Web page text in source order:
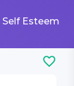
Self Esteem